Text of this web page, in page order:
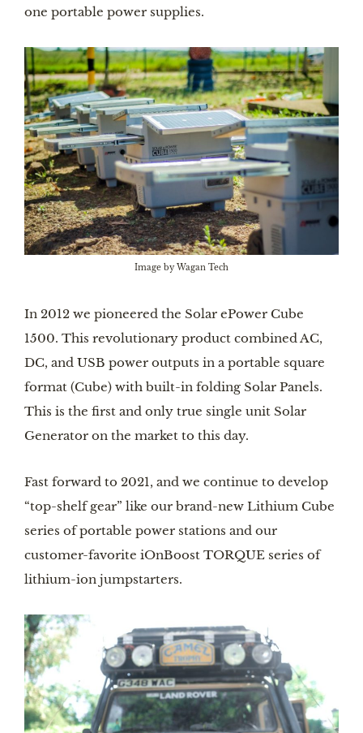
one portable power supplies.
Image by Wagan Tech
In 2012 we pioneered the Solar ePower Cube
1500. This revolutionary product combined AC,
DC, and USB power outputs in a portable square
format (Cube) with built-in folding Solar Panels.
This is the first and only true single unit Solar
Generator on the market to this day.
Fast forward to 2021, and we continue to develop
“top-shelf gear” like our brand-new Lithium Cube
series of portable power stations and our
customer-favorite iOnBoost TORQUE series of
lithium-ion jumpstarters.